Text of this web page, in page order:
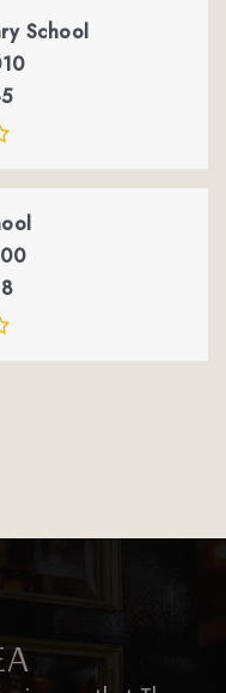
School
8